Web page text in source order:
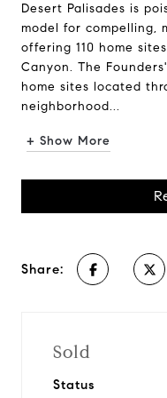
Desert Palisades is
model for compelling,
offering 110 home
Canyon. The
home sites located
neighborhood...
+ Show More
Share:
Sold
Status